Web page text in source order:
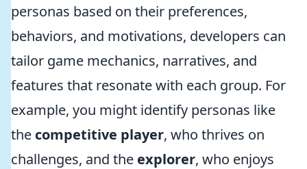
personas based on their preferences,
behaviors, and motivations, developers can
tailor game mechanics, narratives, and
features that resonate with each group. For
example, you might identify personas like
the competitive player, who thrives on
challenges, and the explorer, who enjoys